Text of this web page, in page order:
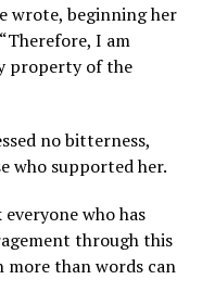
wrote, beginning her
I am
property of the
no bitterness,
who supported her.
who has
through this
more than words can